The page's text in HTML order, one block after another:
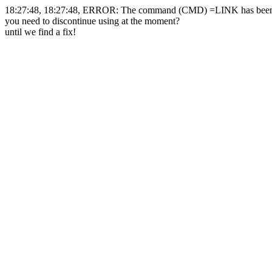
18:27:48, 18:27:48, ERROR: The command (CMD) =LINK has
you need to discontinue using at the moment?
until we find a fix!